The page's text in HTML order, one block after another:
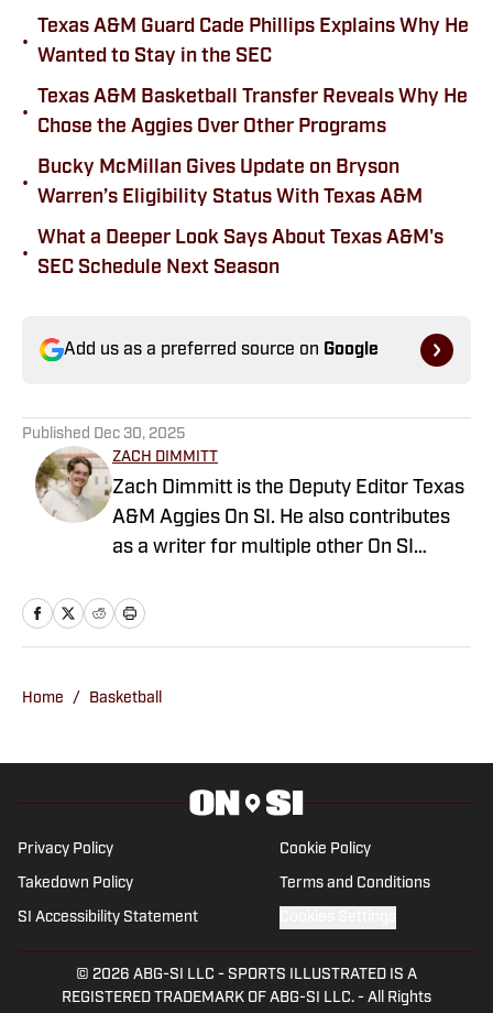
•
Texas A&M Guard Cade Phillips Explains Why He
Wanted to Stay in the SEC
•
Texas A&M Basketball Transfer Reveals Why He
Chose the Aggies Over Other Programs
•
Bucky McMillan Gives Update on Bryson
Warren’s Eligibility Status With Texas A&M
•
What a Deeper Look Says About Texas A&M's
SEC Schedule Next Season
Add us as a preferred source on Google
Published Dec 30, 2025
ZACH DIMMITT
Zach Dimmitt is the Deputy Editor Texas
A&M Aggies On SI. He also contributes
as a writer for multiple other On SI
Antonio, Texas, Dimmitt received his
network in 2021, providing extensive
time, Dimmitt has published thousands
of stories and has reached millions of
people across multiple fan bases. You
can follow him on X at @ZachDimmitt7
Home / Basketball
Privacy Policy Cookie Policy
Takedown Policy Terms and Conditions
SI Accessibility Statement
© 2026 ABG-SI LLC - SPORTS ILLUSTRATED IS A
REGISTERED TRADEMARK OF ABG-SI LLC. - All Rights